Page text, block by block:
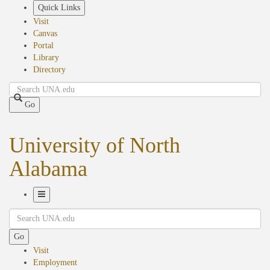
Quick Links
Visit
Canvas
Portal
Library
Directory
Search
Go
University of North
Alabama
Navigation
Search
Go
Visit
Employment